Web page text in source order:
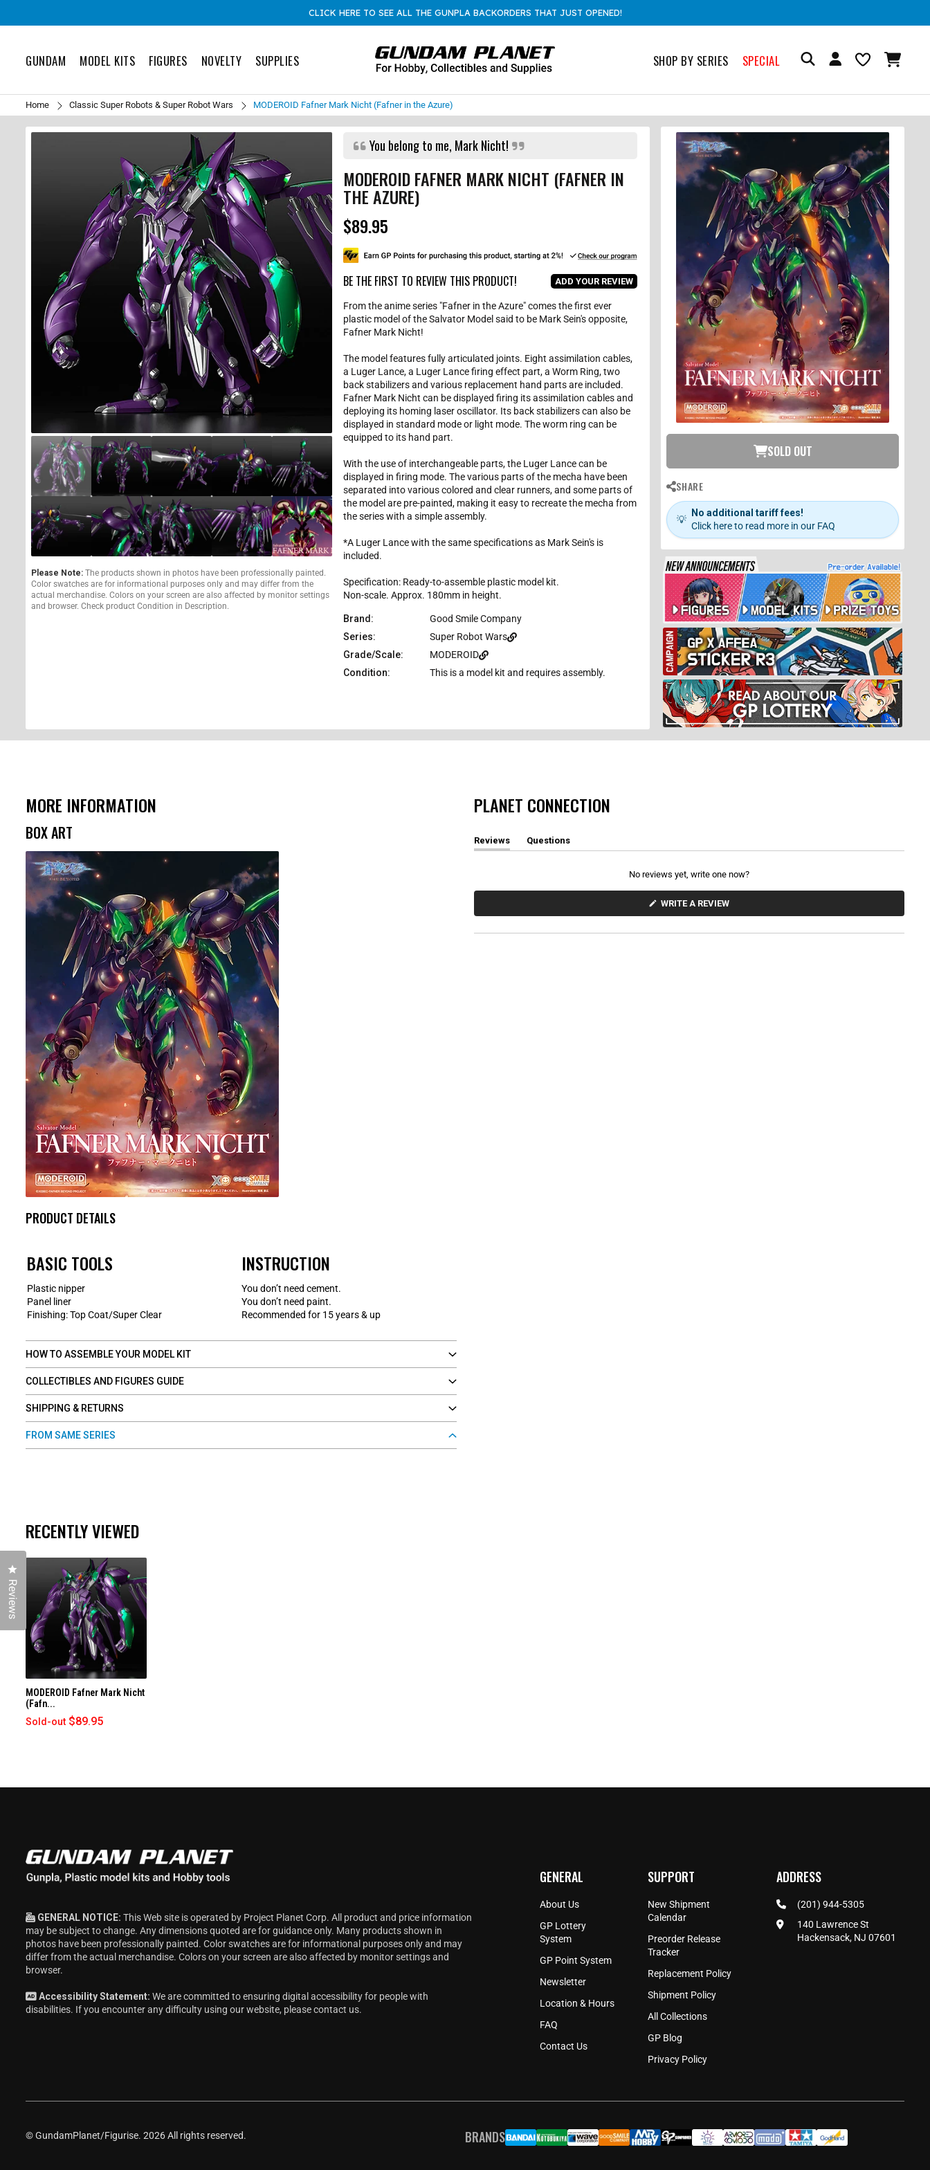
CLICK HERE TO SEE ALL THE GUNPLA BACKORDERS THAT JUST OPENED!
GUNDAM MODEL KITS FIGURES NOVELTY SUPPLIES SHOP BY SERIES SPECIAL
Home Classic Super Robots & Super Robot Wars MODEROID Fafner Mark Nicht (Fafner in the Azure)
Please Note: The products shown in photos have been professionally painted.
Color swatches are for informational purposes only and may differ from the
actual merchandise. Colors on your screen are also affected by monitor settings
and browser. Check product Condition in Description.
You belong to me, Mark Nicht!
MODEROID FAFNER MARK NICHT (FAFNER IN
THE AZURE)
R
e
g
u
l
a
r
p
r
c
e
$89.95
BE THE FIRST TO REVIEW THIS PRODUCT! ADD YOUR REVIEW
From the anime series "Fafner in the Azure" comes the first ever
plastic model of the Salvator Model said to be Mark Sein's opposite,
Fafner Mark Nicht!
The model features fully articulated joints. Eight assimilation cables,
a Luger Lance, a Luger Lance firing effect part, a Worm Ring, two
back stabilizers and various replacement hand parts are included.
Fafner Mark Nicht can be displayed firing its assimilation cables and
deploying its homing laser oscillator. Its back stabilizers can also be
displayed in standard mode or light mode. The worm ring can be
equipped to its hand part.
With the use of interchangeable parts, the Luger Lance can be
displayed in firing mode. The various parts of the mecha have been
separated into various colored and clear runners, and some parts of
the model are pre-painted, making it easy to recreate the mecha from
the series with a simple assembly.
*A Luger Lance with the same specifications as Mark Sein's is
included.
Specification: Ready-to-assemble plastic model kit.
Non-scale. Approx. 180mm in height.
Brand:
Good Smile Company
Series:
Super Robot Wars
Grade/Scale:
MODEROID
Condition:
This is a model kit and requires assembly.
SOLD OUT
SHARE
💡
No additional tariff fees!
Click here to read more in our FAQ
MORE INFORMATION
BOX ART
PRODUCT DETAILS
BASIC TOOLS
Plastic nipper
Panel liner
Finishing: Top Coat/Super Clear
INSTRUCTION
You don’t need cement.
You don’t need paint.
Recommended for 15 years & up
HOW TO ASSEMBLE YOUR MODEL KIT
COLLECTIBLES AND FIGURES GUIDE
SHIPPING & RETURNS
FROM SAME SERIES
PLANET CONNECTION
Reviews
(
e
n
Questions
(
c
a
No reviews yet, write one now?
WRITE A REVIEW(
RECENTLY VIEWED
MODEROID Fafner Mark Nicht
(Fafn...
Sold-out $89.95
GENERAL NOTICE: This Web site is operated by Project Planet Corp. All product and price information
may be subject to change. Any dimensions quoted are for guidance only. Many products shown in
photos have been professionally painted. Color swatches are for informational purposes only and may
differ from the actual merchandise. Colors on your screen are also affected by monitor settings and
browser.
Accessibility Statement: We are committed to ensuring digital accessibility for people with
disabilities. If you encounter any difficulty using our website, pleasecontact us.
GENERAL
About Us
GP Lottery
System
GP Point System
Newsletter
Location & Hours
FAQ
Contact Us
SUPPORT
New Shipment
Calendar
Preorder Release
Tracker
Replacement Policy
Shipment Policy
All Collections
GP Blog
Privacy Policy
ADDRESS
(201) 944-5305
140 Lawrence St
Hackensack, NJ 07601
© GundamPlanet/Figurise. 2026 All rights reserved. BRANDS
Reviews
Click to open the reviews dialog